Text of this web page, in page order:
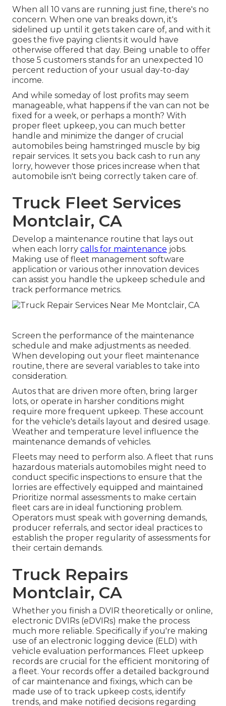
When all 10 vans are running just fine, there's no
concern. When one van breaks down, it's
sidelined up until it gets taken care of, and with it
goes the five paying clients it would have
otherwise offered that day. Being unable to offer
those 5 customers stands for an unexpected 10
percent reduction of your usual day-to-day
income.
And while someday of lost profits may seem
manageable, what happens if the van can not be
fixed for a week, or perhaps a month? With
proper fleet upkeep, you can much better
handle and minimize the danger of crucial
automobiles being hamstringed muscle by big
repair services. It sets you back cash to run any
lorry, however those prices increase when that
automobile isn't being correctly taken care of.
Truck Fleet Services
Montclair, CA
Develop a maintenance routine that lays out
when each lorry calls for maintenance jobs.
Making use of fleet management software
application or various other innovation devices
can assist you handle the upkeep schedule and
track performance metrics.
Screen the performance of the maintenance
schedule and make adjustments as needed.
When developing out your fleet maintenance
routine, there are several variables to take into
consideration.
Autos that are driven more often, bring larger
lots, or operate in harsher conditions might
require more frequent upkeep. These account
for the vehicle's details layout and desired usage.
Weather and temperature level influence the
maintenance demands of vehicles.
Fleets may need to perform also. A fleet that runs
hazardous materials automobiles might need to
conduct specific inspections to ensure that the
lorries are effectively equipped and maintained
Prioritize normal assessments to make certain
fleet cars are in ideal functioning problem.
Operators must speak with governing demands,
producer referrals, and sector ideal practices to
establish the proper regularity of assessments for
their certain demands.
Truck Repairs
Montclair, CA
Whether you finish a DVIR theoretically or online,
electronic DVIRs (eDVIRs) make the process
much more reliable. Specifically if you're making
use of an electronic logging device (ELD) with
vehicle evaluation performances. Fleet upkeep
records are crucial for the efficient monitoring of
a fleet. Your records offer a detailed background
of car maintenance and fixings, which can be
made use of to track upkeep costs, identify
trends, and make notified decisions regarding